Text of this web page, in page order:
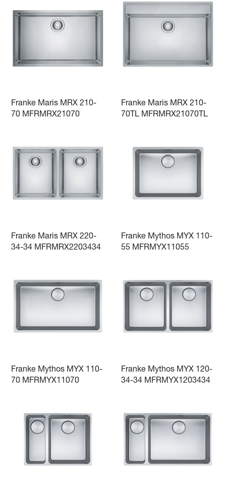
Franke Maris MRX 210-
70 MFRMRX21070
Franke Maris MRX 210-
70TL MFRMRX21070TL
Franke Maris MRX 220-
34-34 MFRMRX2203434
Franke Mythos MYX 110-
55 MFRMYX11055
Franke Mythos MYX 110-
70 MFRMYX11070
Franke Mythos MYX 120-
34-34 MFRMYX1203434